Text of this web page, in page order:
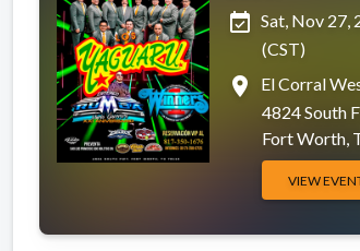
event_available Sat, Nov 27,
(CST)
place
El Corral
4824 South
Fort Worth,
VIEW